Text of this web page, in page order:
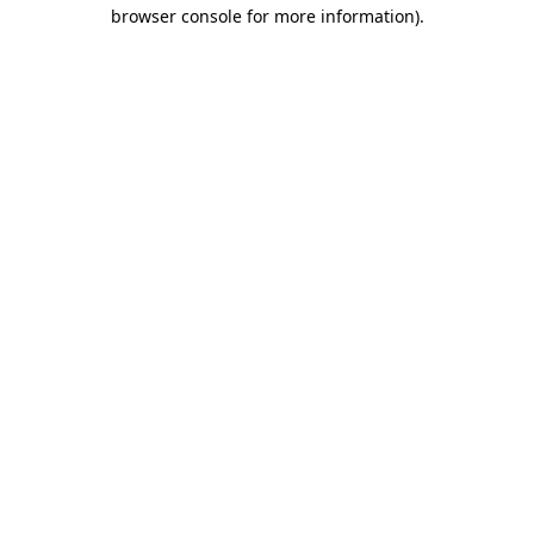
browser console for more information).